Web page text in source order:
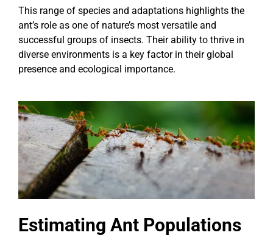
This range of species and adaptations highlights the
ant’s role as one of nature’s most versatile and
successful groups of insects. Their ability to thrive in
diverse environments is a key factor in their global
presence and ecological importance.
Estimating Ant Populations